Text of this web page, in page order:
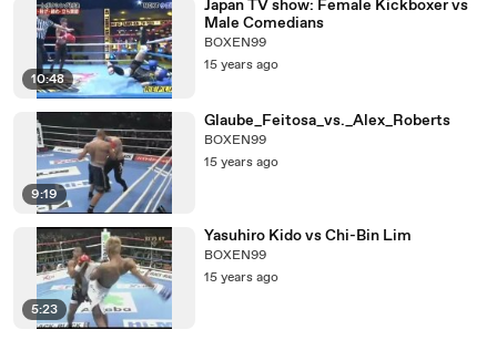
10:48
Japan TV show: Female Kickboxer vs
Male Comedians
BOXEN99
15 years ago
9:19
Glaube_Feitosa_vs._Alex_Roberts
BOXEN99
15 years ago
5:23
Yasuhiro Kido vs Chi-Bin Lim
BOXEN99
15 years ago